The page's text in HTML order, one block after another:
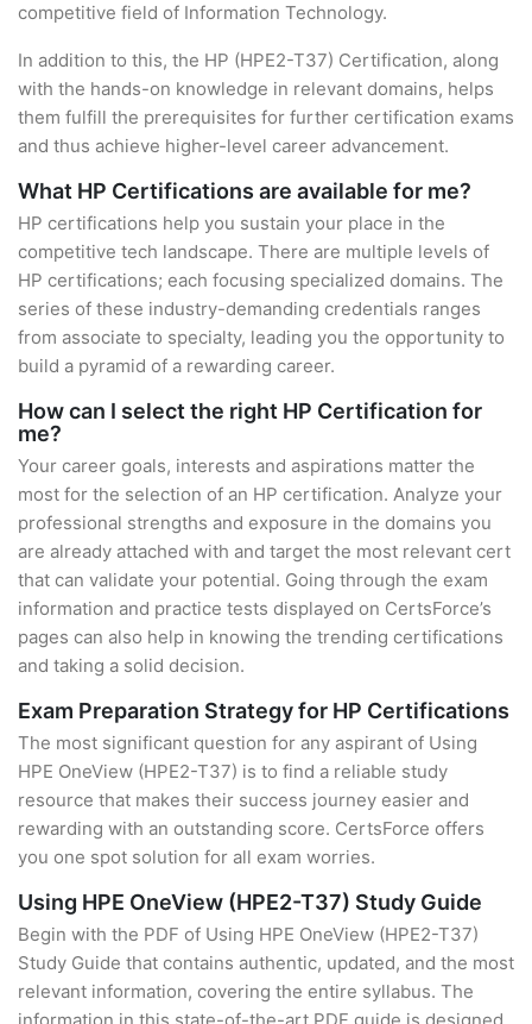
competitive field of Information Technology.
In addition to this, the HP (HPE2-T37) Certification, along
with the hands-on knowledge in relevant domains, helps
them fulfill the prerequisites for further certification exams
and thus achieve higher-level career advancement.
What HP Certifications are available for me?
HP certifications help you sustain your place in the
competitive tech landscape. There are multiple levels of
HP certifications; each focusing specialized domains. The
series of these industry-demanding credentials ranges
from associate to specialty, leading you the opportunity to
build a pyramid of a rewarding career.
How can I select the right HP Certification for
me?
Your career goals, interests and aspirations matter the
most for the selection of an HP certification. Analyze your
professional strengths and exposure in the domains you
are already attached with and target the most relevant cert
that can validate your potential. Going through the exam
information and practice tests displayed on CertsForce’s
pages can also help in knowing the trending certifications
and taking a solid decision.
Exam Preparation Strategy for HP Certifications
The most significant question for any aspirant of Using
HPE OneView (HPE2-T37) is to find a reliable study
resource that makes their success journey easier and
rewarding with an outstanding score. CertsForce offers
you one spot solution for all exam worries.
Using HPE OneView (HPE2-T37) Study Guide
Begin with the PDF of Using HPE OneView (HPE2-T37)
Study Guide that contains authentic, updated, and the most
relevant information, covering the entire syllabus. The